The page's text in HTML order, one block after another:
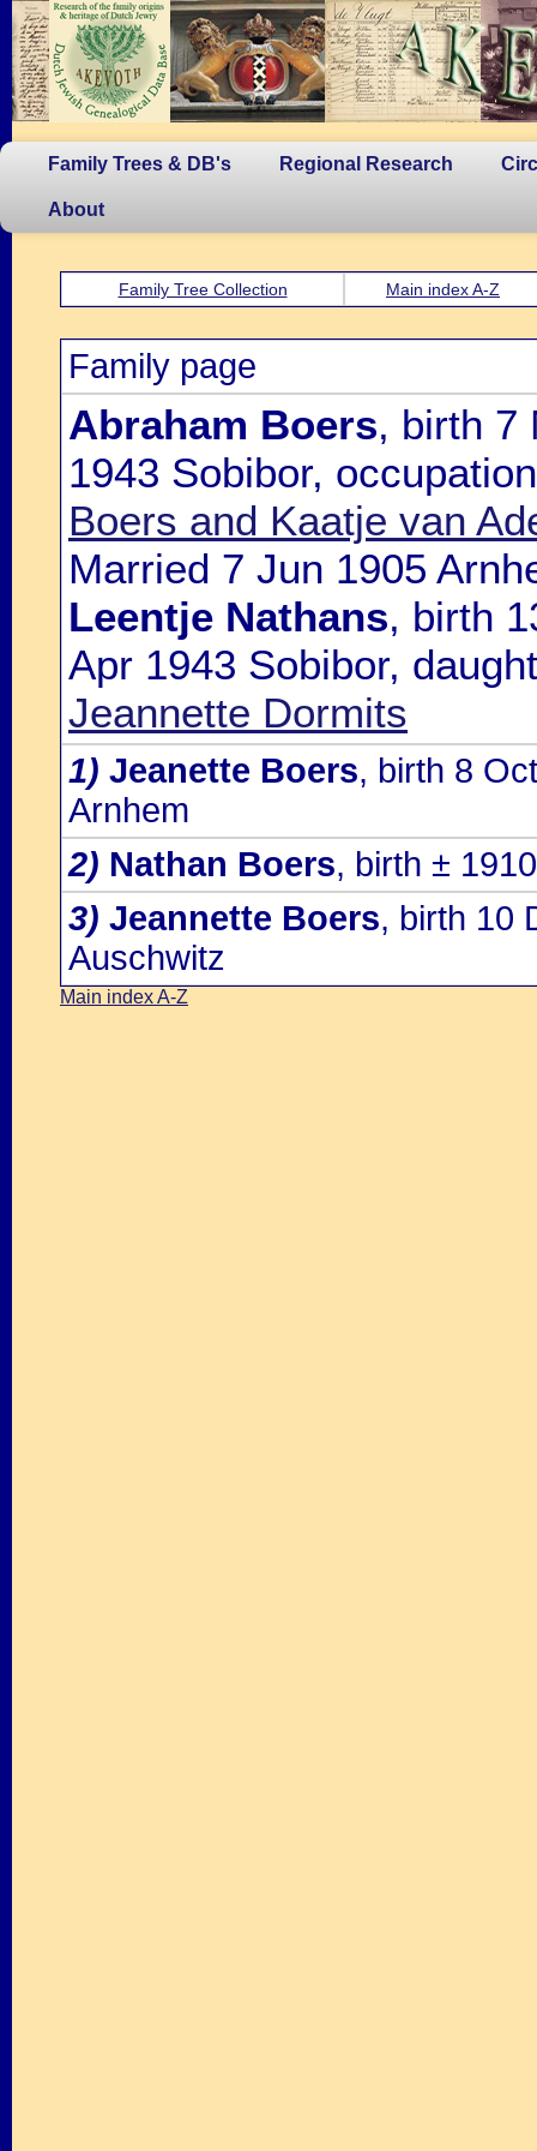
Family Trees & DB's Regional Research
About
Family Tree Collection Main index A-Z
Family page
Abraham Boers, birth 7
1943 Sobibor,
Boers and Kaatje van
Married 7 Jun 1905
Leentje Nathans, birth
Apr 1943 Sobibor,
Jeannette Dormits
1) Jeanette Boers, birth 8
Arnhem
2) Nathan Boers, birth ±
3) Jeannette Boers, birth 10
Auschwitz
Main index A-Z